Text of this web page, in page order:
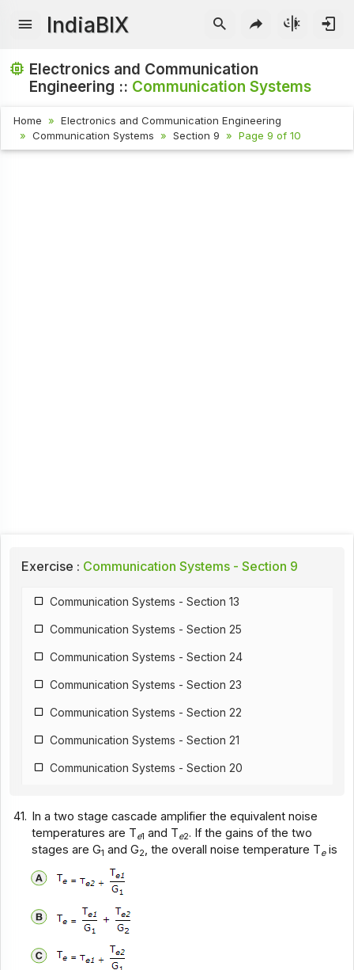
IndiaBIX
Electronics and Communication
Engineering :: Communication Systems
Home
Electronics and Communication Engineering
Communication Systems
Section 9 Page 9 of 10
Exercise : Communication Systems - Section 9
Communication Systems - Section 13
Communication Systems - Section 25
Communication Systems - Section 24
Communication Systems - Section 23
Communication Systems - Section 22
Communication Systems - Section 21
Communication Systems - Section 20
Communication Systems - Section 18
Communication Systems - Section 17
Communication Systems - Section 16
Communication Systems - Section 15
Communication Systems - Section 14
Communication Systems - Section 1
41. In a two stage cascade amplifier the equivalent noise
temperatures are Te1 and Te2. If the gains of the two
stages are G1 and G2, the overall noise temperature Teis